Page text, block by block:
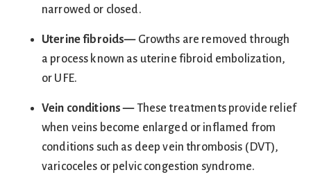
narrowed or closed.
Uterine fibroids—Growths are removed through
a process known as uterine fibroid embolization,
or UFE.
Vein conditions —These treatments provide relief
when veins become enlarged or inflamed from
conditions such as deep vein thrombosis (DVT),
varicoceles or pelvic congestion syndrome.